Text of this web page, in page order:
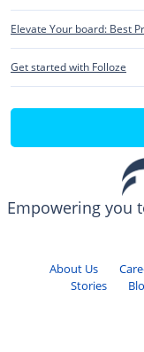
Elevate Your board: Best
Get started with Folloze
Empowering you
About Us
Stories